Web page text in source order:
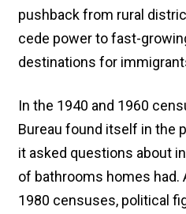
pushback from rural
cede power to fast-
destinations for
In the 1940 and 1960
Bureau found itself in the
it asked questions about
of bathrooms homes had.
1980 censuses, political